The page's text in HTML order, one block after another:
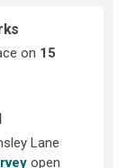
on 15
Lane
open